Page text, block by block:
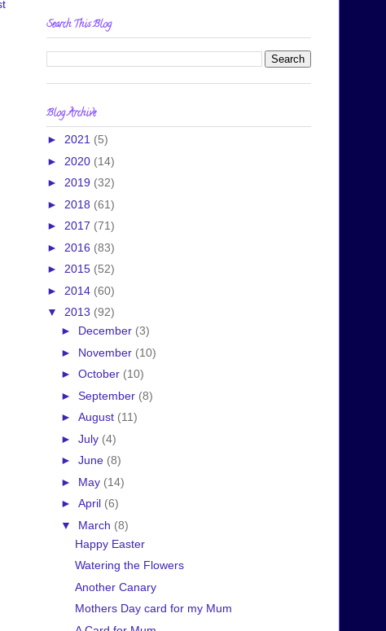
Search This Blog
Blog Archive
► 2021 (5)
► 2020 (14)
► 2019 (32)
► 2018 (61)
► 2017 (71)
► 2016 (83)
► 2015 (52)
► 2014 (60)
▼ 2013 (92)
► December (3)
► November (10)
► October (10)
► September (8)
► August (11)
► July (4)
► June (8)
► May (14)
► April (6)
▼ March (8)
Happy Easter
Watering the Flowers
Another Canary
Mothers Day card for my Mum